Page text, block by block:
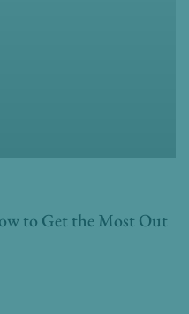
to Get the Most Out